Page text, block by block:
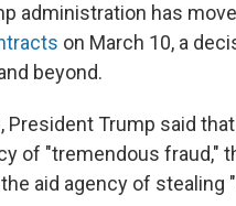
administration has
on March 10, a
beyond.
President Trump said
of "tremendous fraud,"
aid agency of stealing